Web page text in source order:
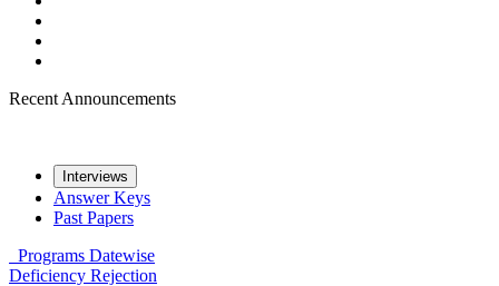
Recent Announcements
Interviews
Answer Keys
Past Papers
Programs Datewise
Deficiency Rejection